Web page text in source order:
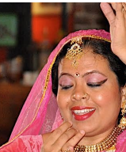
Benefits
Of
Meditation